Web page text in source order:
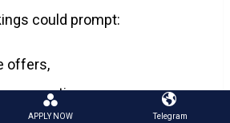
could prompt:
offers,
promotions,
APPLY NOW Telegram